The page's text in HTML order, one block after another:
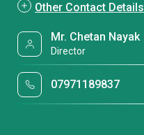
Other Contact Details
Mr. Chetan Nayak
Director
07971189837